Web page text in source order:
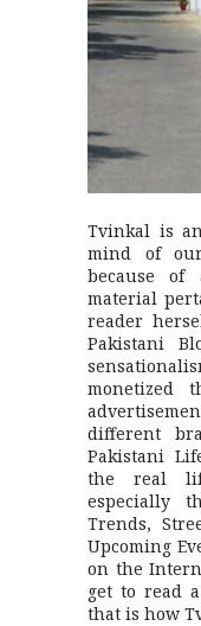
Tvinkal is
mind of our
because
material
reader
Pakistani
monetized
different
Pakistani
the real
especially
Trends,
Upcoming
on the
get to read
that is how